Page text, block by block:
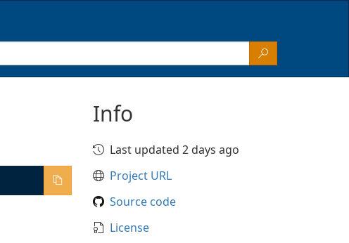
Info
Last updated 2 days ago
Project URL
Source code
License